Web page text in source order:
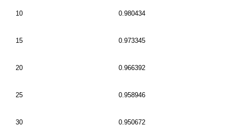
10 0.980434
15 0.973345
20 0.966392
25 0.958946
30 0.950672